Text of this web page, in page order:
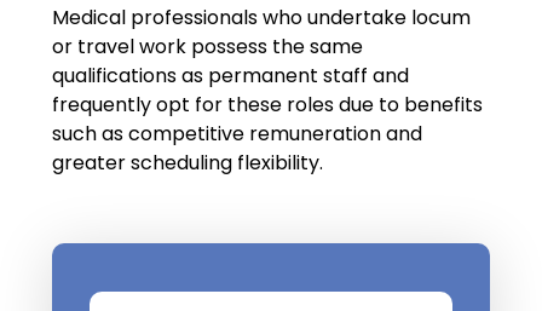
Medical professionals who undertake locum
or travel work possess the same
qualifications as permanent staff and
frequently opt for these roles due to benefits
such as competitive remuneration and
greater scheduling flexibility.